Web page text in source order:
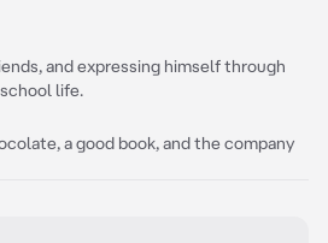
and expressing himself through
life.
a good book, and the company